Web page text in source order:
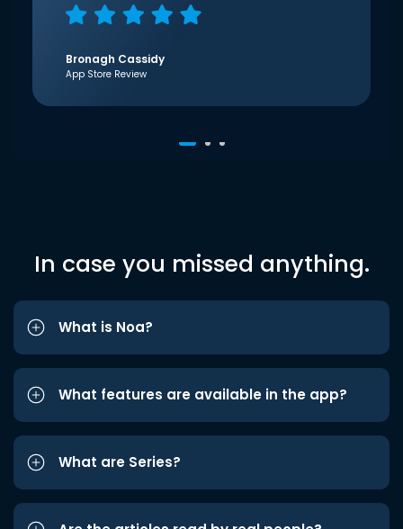
Bronagh Cassidy
App Store Review
In case you missed anything.
What is Noa?
What features are available in the app?
What are Series?